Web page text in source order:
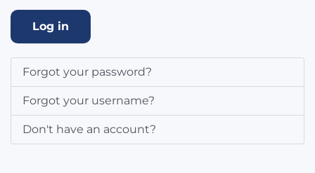
Log in
Forgot your password?
Forgot your username?
Don't have an account?